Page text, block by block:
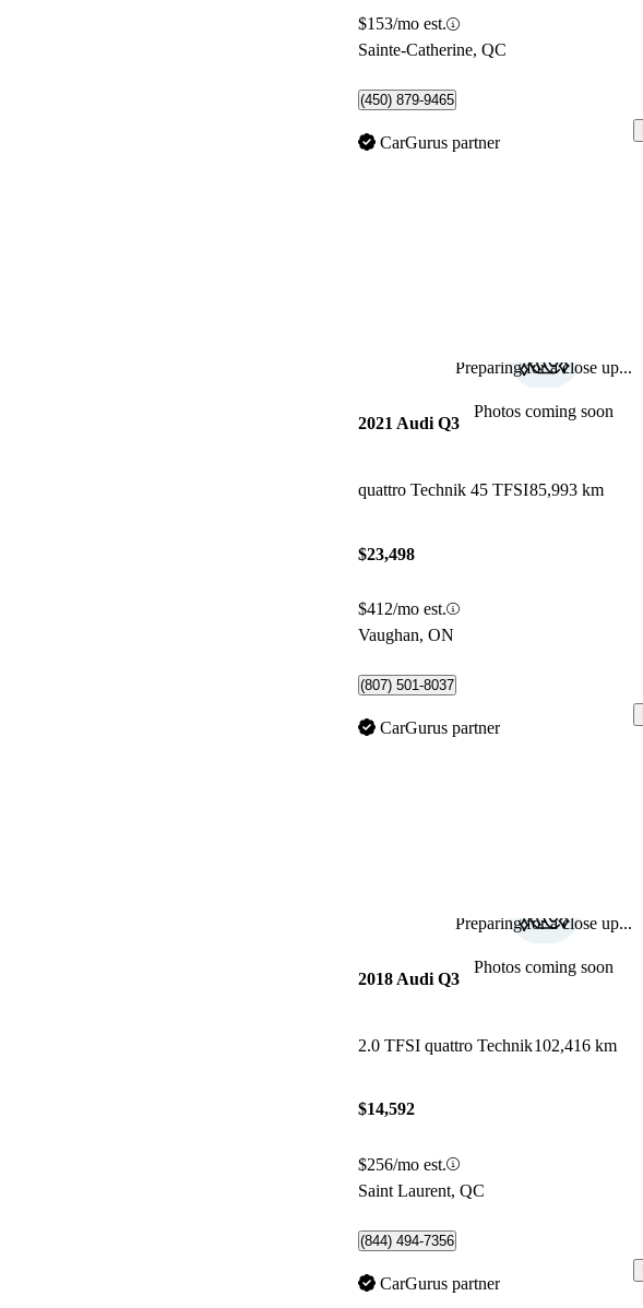
$153/mo est.
Sainte-Catherine, QC
(450) 879-9465
CarGurus partner
Preparing for a close up...
Photos coming soon
2021 Audi Q3
quattro Technik 45 TFSI85,993 km
$23,498
$412/mo est.
Vaughan, ON
(807) 501-8037
CarGurus partner
Preparing for a close up...
Photos coming soon
2018 Audi Q3
2.0 TFSI quattro Technik102,416 km
$14,592
$256/mo est.
Saint Laurent, QC
(844) 494-7356
CarGurus partner